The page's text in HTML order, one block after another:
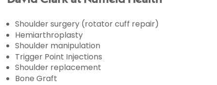
Shoulder surgery (rotator cuff repair)
Hemiarthroplasty
Shoulder manipulation
Trigger Point Injections
Shoulder replacement
Bone Graft